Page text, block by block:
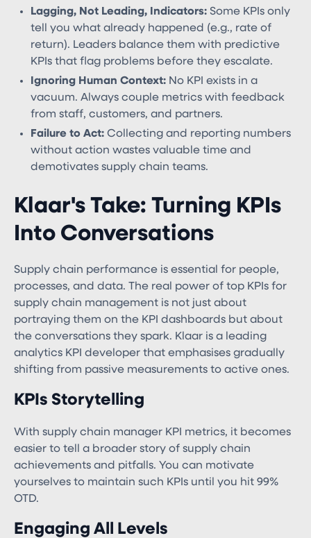
Lagging, Not Leading, Indicators: Some KPIs only
tell you what already happened (e.g., rate of
return). Leaders balance them with predictive
KPIs that flag problems before they escalate.
Ignoring Human Context: No KPI exists in a
vacuum. Always couple metrics with feedback
from staff, customers, and partners.
Failure to Act: Collecting and reporting numbers
without action wastes valuable time and
demotivates supply chain teams.
Klaar's Take: Turning KPIs
Into Conversations
Supply chain performance is essential for people,
processes, and data. The real power of top KPIs for
supply chain management​ is not just about
portraying them on the KPI dashboards but about
the conversations they spark. Klaar is a leading
analytics KPI developer that emphasises gradually
shifting from passive measurements to active ones.
KPIs Storytelling
With supply chain manager KPI​ metrics, it becomes
easier to tell a broader story of supply chain
achievements and pitfalls. You can motivate
yourselves to maintain such KPIs until you hit 99%
OTD.
Engaging All Levels